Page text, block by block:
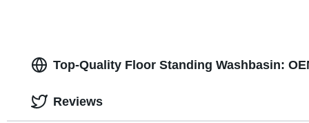
Top-Quality Floor Standing Washbasin:
Reviews